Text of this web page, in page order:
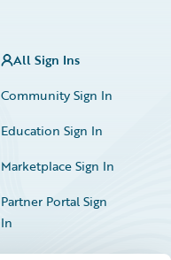
All Sign Ins
Community Sign In
Education Sign In
Marketplace Sign In
Partner Portal Sign
In